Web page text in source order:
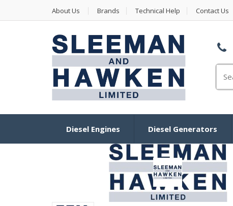
About Us Brands Technical Help Contact Us
Diesel Engines Diesel Generators